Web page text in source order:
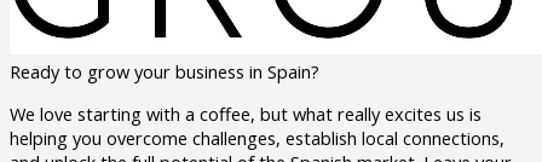
Ready to grow your business in Spain?
We love starting with a coffee, but what really excites us is
helping you overcome challenges, establish local connections,